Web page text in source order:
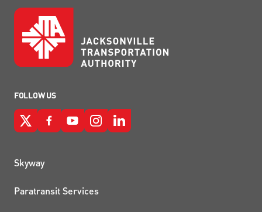
FOLLOW US
QUICK LINKS
Skyway
Paratransit Services